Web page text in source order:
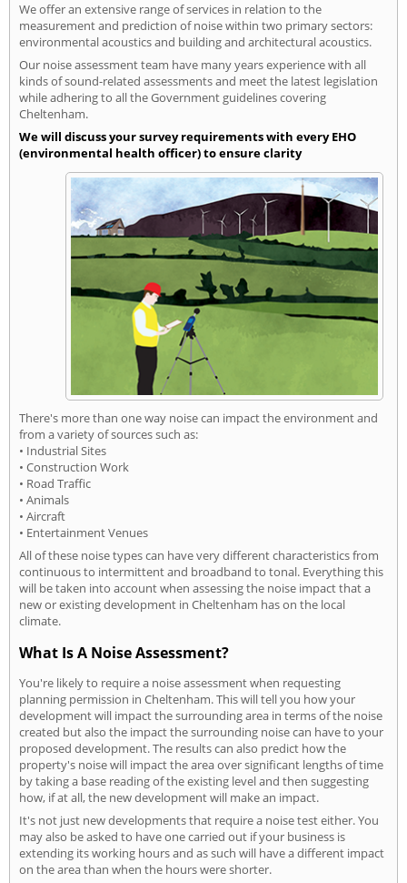
We offer an extensive range of services in relation to the
measurement and prediction of noise within two primary sectors:
environmental acoustics and building and architectural acoustics.
Our noise assessment team have many years experience with all
kinds of sound-related assessments and meet the latest legislation
while adhering to all the Government guidelines covering
Cheltenham.
We will discuss your survey requirements with every EHO
(environmental health officer) to ensure clarity
There's more than one way noise can impact the environment and
from a variety of sources such as:
• Industrial Sites
• Construction Work
• Road Traffic
• Animals
• Aircraft
• Entertainment Venues
All of these noise types can have very different characteristics from
continuous to intermittent and broadband to tonal. Everything this
will be taken into account when assessing the noise impact that a
new or existing development in Cheltenham has on the local
climate.
What Is A Noise Assessment?
You're likely to require a noise assessment when requesting
planning permission in Cheltenham. This will tell you how your
development will impact the surrounding area in terms of the noise
created but also the impact the surrounding noise can have to your
proposed development. The results can also predict how the
property's noise will impact the area over significant lengths of time
by taking a base reading of the existing level and then suggesting
how, if at all, the new development will make an impact.
It's not just new developments that require a noise test either. You
may also be asked to have one carried out if your business is
extending its working hours and as such will have a different impact
on the area than when the hours were shorter.